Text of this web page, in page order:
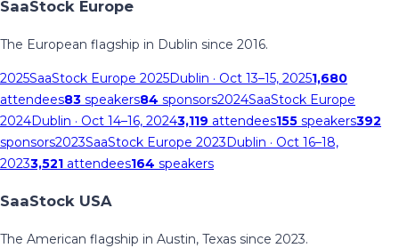
SaaStock Europe
The European flagship in Dublin since 2016.
2025SaaStock Europe 2025Dublin · Oct 13–15, 20251,680
attendees83 speakers84 sponsors2024SaaStock Europe
2024Dublin · Oct 14–16, 20243,119 attendees155 speakers392
sponsors2023SaaStock Europe 2023Dublin · Oct 16–18,
20233,521 attendees164 speakers
SaaStock USA
The American flagship in Austin, Texas since 2023.